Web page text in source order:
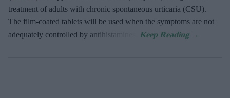
treatment of adults with chronic spontaneous urticaria (CSU).
The film-coated tablets will be used when the symptoms are not
adequately controlled by antihistamines.